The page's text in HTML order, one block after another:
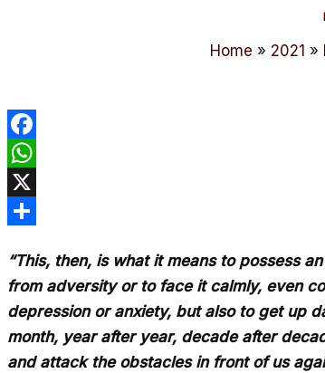
Home 2021
Facebook
WhatsApp
X
“This, then, is what it means to possess
from adversity or to face it calmly, even
depression or anxiety, but also to get up
month, year after year, decade after
and attack the obstacles in front of us